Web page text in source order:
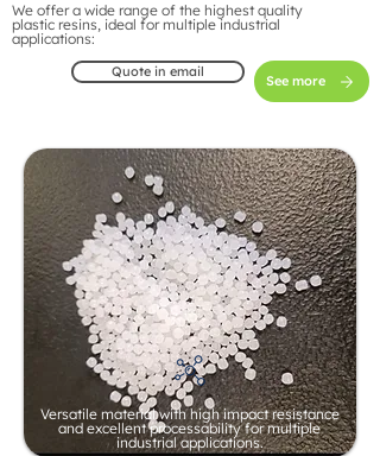
We offer a wide range of the highest quality
plastic resins, ideal for multiple industrial
applications:
Quote in email
See more
Versatile material with high impact resistance
and excellent processability for multiple
industrial applications.